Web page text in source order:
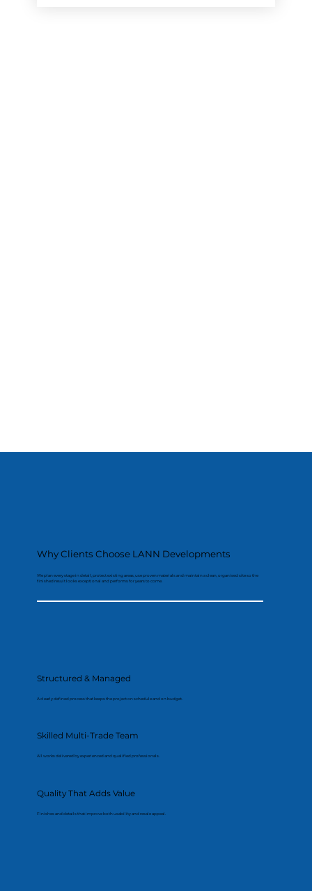
Why Clients Choose LANN Developments
We plan every stage in detail, protect existing areas, use proven materials and maintain a clean, organised site so the
finished result looks exceptional and performs for years to come.
Structured & Managed
A clearly defined process that keeps the project on schedule and on budget.
Skilled Multi-Trade Team
All works delivered by experienced and qualified professionals.
Quality That Adds Value
Finishes and details that improve both usability and resale appeal.